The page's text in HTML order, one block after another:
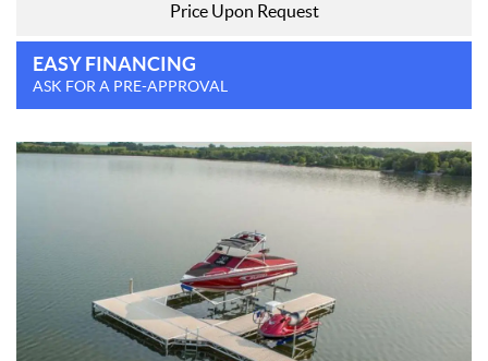
Price Upon Request
EASY FINANCING
ASK FOR A PRE-APPROVAL